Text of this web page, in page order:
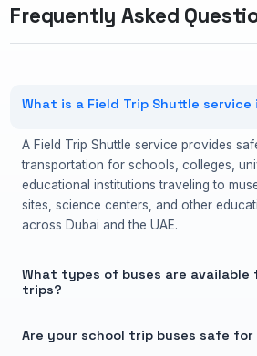
Frequently Asked
What is a Field Trip Shuttle service
A Field Trip Shuttle service provides
transportation for schools, colleges,
educational institutions traveling to
sites, science centers, and other
across Dubai and the UAE.
What types of buses are available
trips?
Are your school trip buses safe